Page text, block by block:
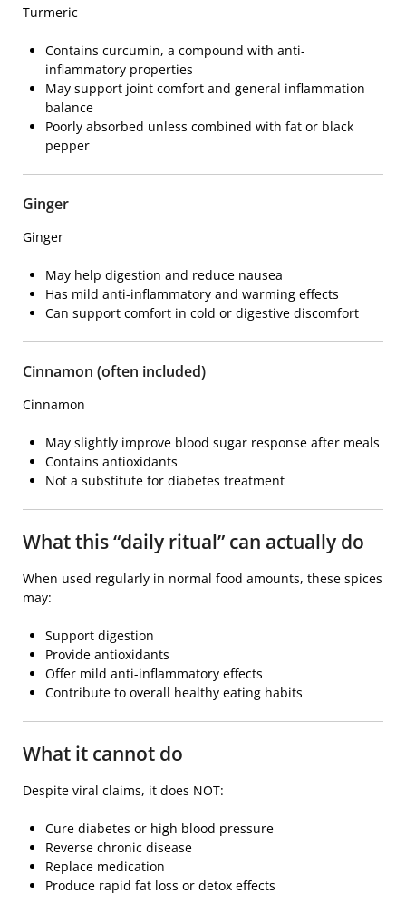
Turmeric
Contains curcumin, a compound with anti-
inflammatory properties
May support joint comfort and general inflammation
balance
Poorly absorbed unless combined with fat or black
pepper
Ginger
Ginger
May help digestion and reduce nausea
Has mild anti-inflammatory and warming effects
Can support comfort in cold or digestive discomfort
Cinnamon (often included)
Cinnamon
May slightly improve blood sugar response after meals
Contains antioxidants
Not a substitute for diabetes treatment
What this “daily ritual” can actually do
When used regularly in normal food amounts, these spices
may:
Support digestion
Provide antioxidants
Offer mild anti-inflammatory effects
Contribute to overall healthy eating habits
What it cannot do
Despite viral claims, it does NOT:
Cure diabetes or high blood pressure
Reverse chronic disease
Replace medication
Produce rapid fat loss or detox effects